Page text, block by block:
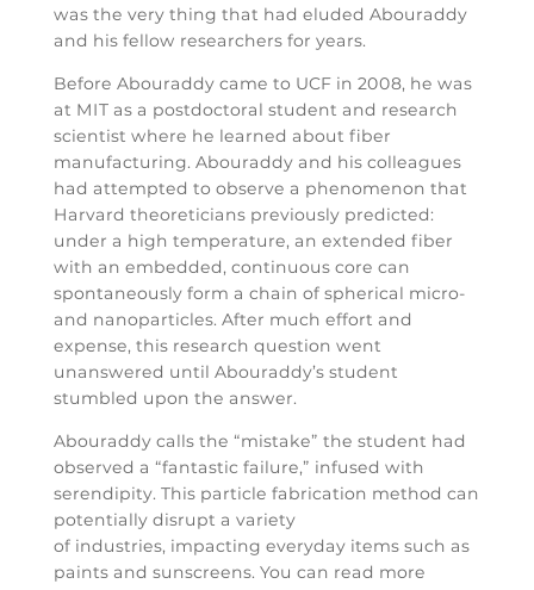
was the very thing that had eluded Abouraddy
and his fellow researchers for years.
Before Abouraddy came to UCF in 2008, he was
at MIT as a postdoctoral student and research
scientist where he learned about fiber
manufacturing. Abouraddy and his colleagues
had attempted to observe a phenomenon that
Harvard theoreticians previously predicted:
under a high temperature, an extended fiber
with an embedded, continuous core can
spontaneously form a chain of spherical micro-
and nanoparticles. After much effort and
expense, this research question went
unanswered until Abouraddy’s student
stumbled upon the answer.
Abouraddy calls the “mistake” the student had
observed a “fantastic failure,” infused with
serendipity. This particle fabrication method can
potentially disrupt a variety
of industries, impacting everyday items such as
paints and sunscreens. You can read more